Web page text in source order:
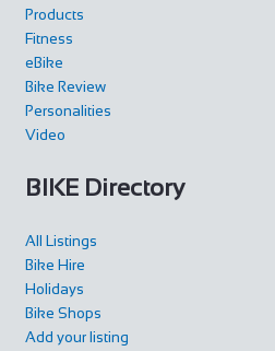
Products
Fitness
eBike
Bike Review
Personalities
Video
BIKE Directory
All Listings
Bike Hire
Holidays
Bike Shops
Add your listing